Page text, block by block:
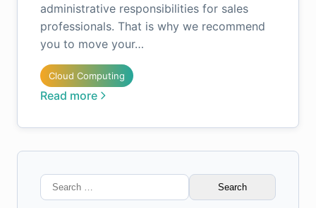
administrative responsibilities for sales
professionals. That is why we recommend
you to move your…
Cloud Computing
Read more
Search
for: